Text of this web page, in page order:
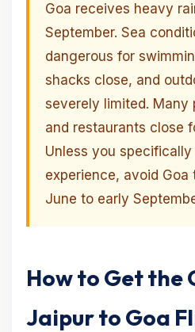
Goa receives heavy
September. Sea
dangerous for
shacks close, and
severely limited. Many
and restaurants close
Unless you
experience, avoid
June to early
How to Get the
Jaipur to Goa